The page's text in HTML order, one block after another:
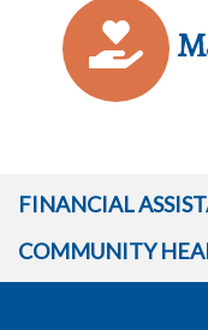
FINANCIAL
COMMUNITY